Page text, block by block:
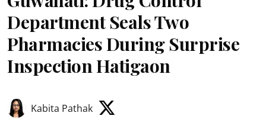
Department Seals Two
Pharmacies During Surprise
Inspection Hatigaon
Kabita Pathak